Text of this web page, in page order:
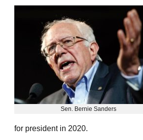
Sen. Bernie Sanders
for president in 2020.